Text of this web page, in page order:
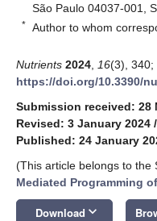
São Paulo 04037-001,
* Author to whom
Nutrients 2024 16(3), 340;
https://doi.org/10.3390/
Submission received: 28
Revised: 3 January 2024 /
Published: 24 January
(This article belongs to the
Mediated Programming
Download keyboard_arrow_down